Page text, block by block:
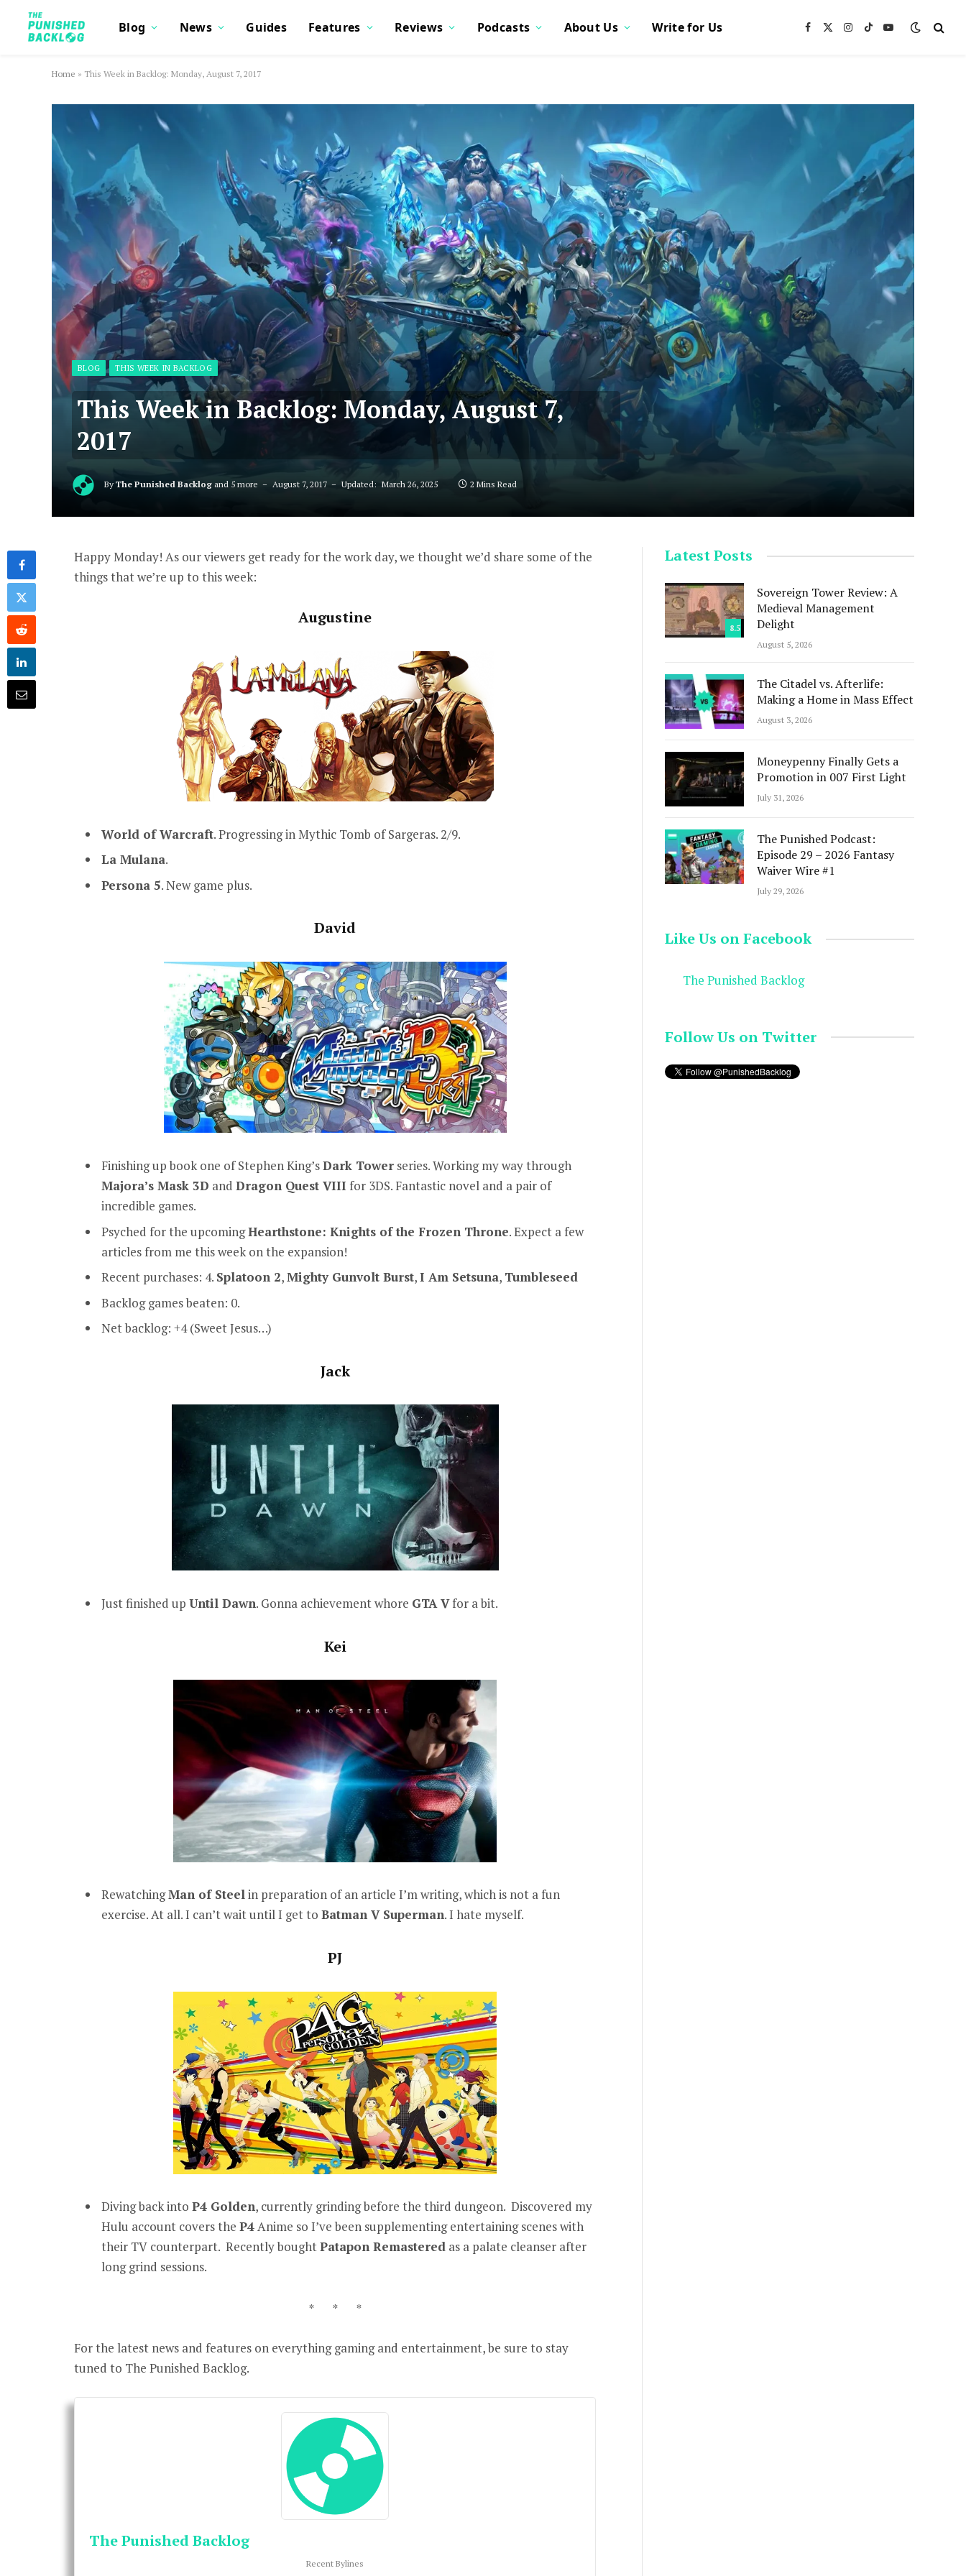
Blog News Guides Features Reviews Podcasts About Us Write for Us Facebook
X
Instagram
TikTokYouTube
Home » This Week in Backlog: Monday, August 7, 2017
BLOG THIS WEEK IN BACKLOG
This Week in Backlog: Monday, August 7,
2017
By The Punished Backlog and 5 more August 7, 2017 Updated: March 26, 2025 2 Mins Read
Happy Monday! As our viewers get ready for the work day, we thought we’d share some of the
things that we’re up to this week:
Augustine
World of Warcraft. Progressing in Mythic Tomb of Sargeras. 2/9.
La Mulana.
Persona 5. New game plus.
David
Finishing up book one of Stephen King’sDark Tower series. Working my way through
Majora’s Mask 3D and Dragon Quest VIII for 3DS. Fantastic novel and a pair of
incredible games.
Psyched for the upcomingHearthstone: Knights of the Frozen Throne. Expect a few
articles from me this week on the expansion!
Recent purchases: 4. Splatoon 2,Mighty Gunvolt Burst,I Am Setsuna, Tumbleseed
Backlog games beaten: 0.
Net backlog: +4 (Sweet Jesus…)
Jack
Just finished up Until Dawn. Gonna achievement whore GTA Vfor a bit.
Kei
RewatchingMan of Steelin preparation of an article I’m writing, which is not a fun
exercise. At all. I can’t wait until I get to Batman V Superman. I hate myself.
PJ
Diving back into P4 Golden, currently grinding before the third dungeon. Discovered my
Hulu account covers the P4Anime so I’ve been supplementing entertaining scenes with
their TV counterpart. Recently boughtPatapon Remastered as a palate cleanser after
long grind sessions.
* * *
For the latest news and features on everything gaming and entertainment, be sure to stay
tuned to The Punished Backlog.
The Punished Backlog
Recent Bylines
Latest Posts
8.5
Sovereign Tower Review: A
Medieval Management
Delight
August 5, 2026
The Citadel vs. Afterlife:
Making a Home in Mass Effect
August 3, 2026
Moneypenny Finally Gets a
Promotion in 007 First Light
July 31, 2026
The Punished Podcast:
Episode 29 – 2026 Fantasy
Waiver Wire #1
July 29, 2026
Like Us on Facebook
The Punished Backlog
Follow Us on Twitter